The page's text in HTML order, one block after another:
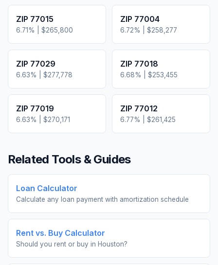
ZIP 77015
6.71% | $265,800
ZIP 77004
6.72% | $258,277
ZIP 77029
6.63% | $277,778
ZIP 77018
6.68% | $253,455
ZIP 77019
6.63% | $270,171
ZIP 77012
6.77% | $261,425
Related Tools & Guides
Loan Calculator
Calculate any loan payment with amortization schedule
Rent vs. Buy Calculator
Should you rent or buy in Houston?